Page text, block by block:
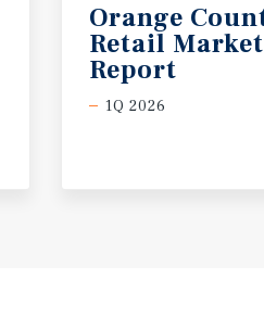
Orange
Retail Market
Report
1Q 2026